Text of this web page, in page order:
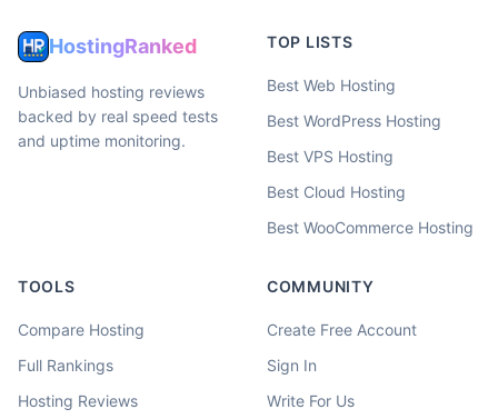
HostingRanked
Unbiased hosting reviews
backed by real speed tests
and uptime monitoring.
TOP LISTS
Best Web Hosting
Best WordPress Hosting
Best VPS Hosting
Best Cloud Hosting
Best WooCommerce Hosting
TOOLS
Compare Hosting
Full Rankings
Hosting Reviews
COMMUNITY
Create Free Account
Sign In
Write For Us